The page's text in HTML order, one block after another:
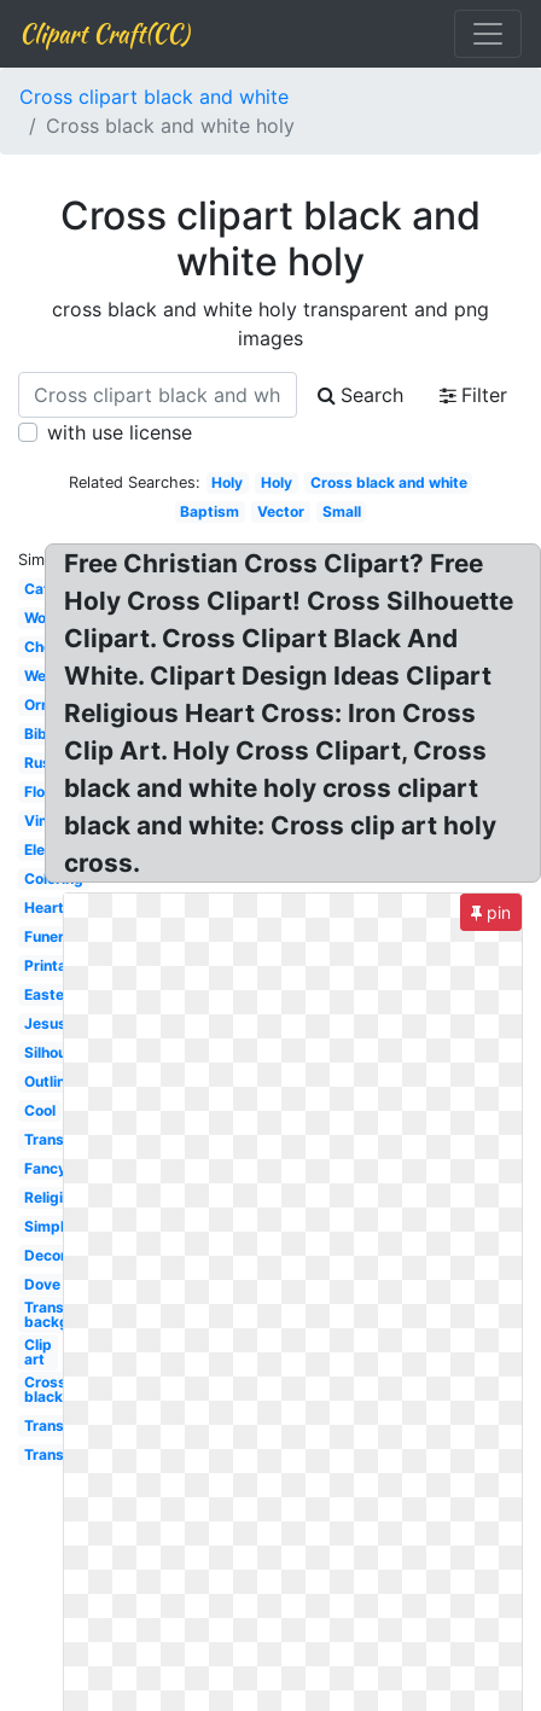
Clipart Craft(CC)
Cross clipart black and white
Cross black and white holy
Cross clipart black and
white holy
cross black and white holy transparent and png
images
Search
Filter
with use license
Related Searches: Holy Holy
Cross black and white
Baptism
Vector Small
Similar:
Catholic
Wooden
Chevron
Wedding
Ornate
Bible
Rustic
Floral
Vintage
Elegant
Coloring
Heart
Funeral
Printable
Easter
Jesus
Silhouette
Outline
Cool
Transparent
Fancy
Religious
Simple
Decorative
Dove
Transparent
background
Clip
art
Cross
black
Transparent
Transparent
Free Christian Cross Clipart? Free
Holy Cross Clipart! Cross Silhouette
Clipart. Cross Clipart Black And
White. Clipart Design Ideas Clipart
Religious Heart Cross: Iron Cross
Clip Art. Holy Cross Clipart, Cross
black and white holy cross clipart
black and white: Cross clip art holy
cross.
pin